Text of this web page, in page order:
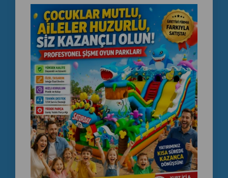
What We Supply
✔ Smoke effect boxing machines
✔ Arcade machines
✔ Kiddie rides
✔ Spare parts & mainboards
✔ Technical service
Who We Work With
We work with: